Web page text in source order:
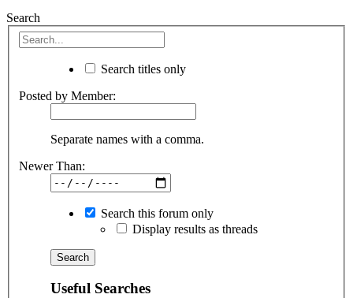
Search
Search titles only
Posted by Member:
Separate names with a comma.
Newer Than:
Search this forum only
Display results as threads
Useful Searches